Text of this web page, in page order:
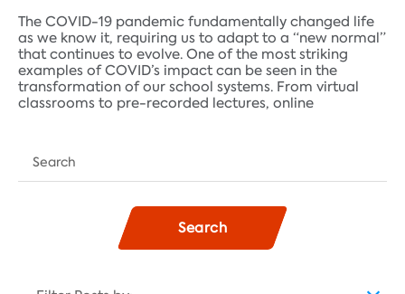
The COVID-19 pandemic fundamentally changed life
as we know it, requiring us to adapt to a “new normal”
that continues to evolve. One of the most striking
examples of COVID’s impact can be seen in the
transformation of our school systems. From virtual
classrooms to pre-recorded lectures, online
Search